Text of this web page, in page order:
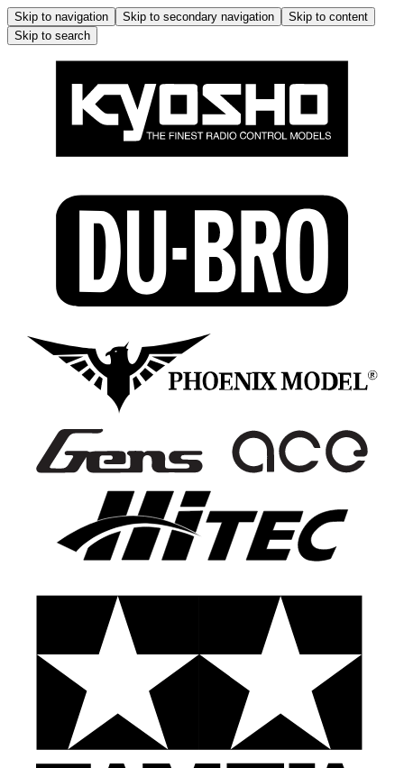
Skip to navigation Skip to secondary navigation
Skip to content
Skip to search